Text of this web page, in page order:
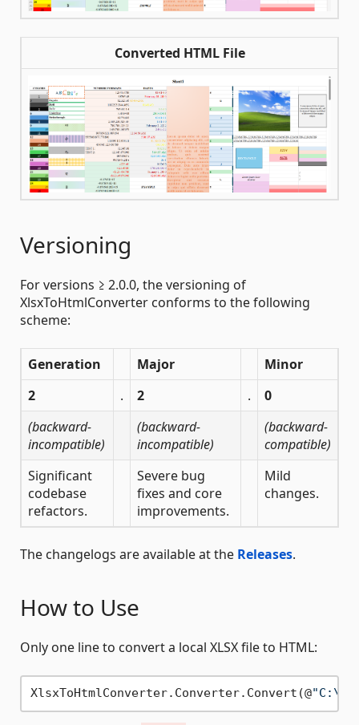
Converted HTML File
Versioning
For versions ≥ 2.0.0, the versioning of
XlsxToHtmlConverter conforms to the following
scheme:
Generation Major
Minor
2
. 2 .
0
(backward-
incompatible)
(backward-
incompatible)
(backward-
compatible)
Significant
codebase
refactors.
Severe bug
fixes and core
improvements.
Mild
changes.
The changelogs are available at the Releases.
How to Use
Only one line to convert a local XLSX file to HTML:
XlsxToHtmlConverter.Converter.Convert(@